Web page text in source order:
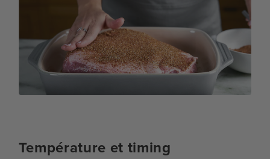
Température et timing